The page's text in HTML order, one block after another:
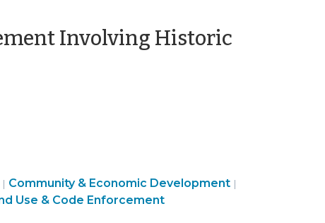
Involving Historic
| Community & Economic Development|
Use & Code Enforcement